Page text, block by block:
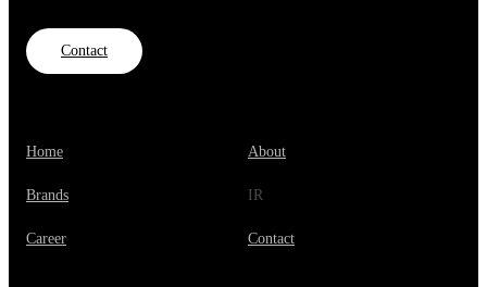
Contact
Home About
Brands IR
Career Contact